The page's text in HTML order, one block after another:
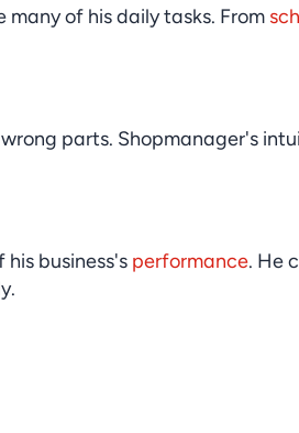
of his daily tasks. From
parts. Shopmanager's
business's performance. He